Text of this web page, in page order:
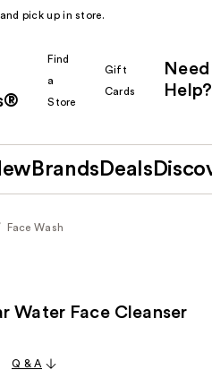
pick up in store.
Find
a
Store
Gift
Cards
Need
Help?
Brands Deals
Face Wash
Water Face Cleanser
Q & A